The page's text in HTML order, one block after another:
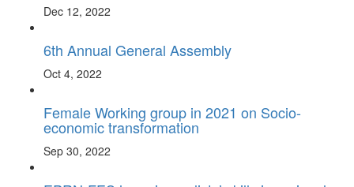
Dec 12, 2022
6th Annual General Assembly
Oct 4, 2022
Female Working group in 2021 on Socio-
economic transformation
Sep 30, 2022